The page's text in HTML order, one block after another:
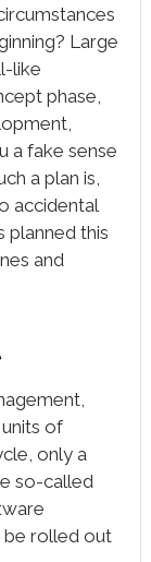
Large
like
phase,
a fake sense
a plan is,
accidental
this
and
of
only a
so-called
be rolled out